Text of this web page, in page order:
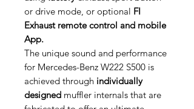
or drive mode, or optional FI
Exhaust remote control and mobile
App.
The unique sound and performance
for Mercedes-Benz W222 S500 is
achieved through individually
designed muffler internals that are